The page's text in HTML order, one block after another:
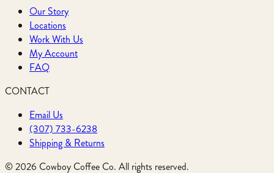
Our Story
Locations
Work With Us
My Account
FAQ
CONTACT
Email Us
(307) 733-6238
Shipping & Returns
©2026 Cowboy Coffee Co. All rights reserved.